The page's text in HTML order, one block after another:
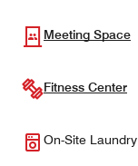
Meeting Space
Fitness Center
On-Site Laundry